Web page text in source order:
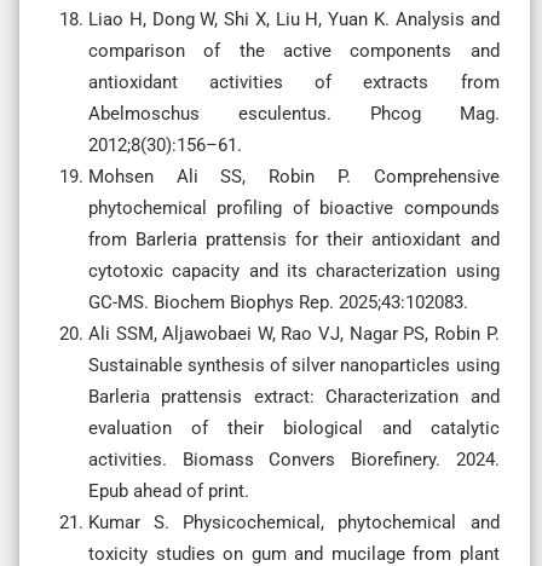
Liao H, Dong W, Shi X, Liu H, Yuan K. Analysis and
comparison of the active components and
antioxidant activities of extracts from
Abelmoschus esculentus. Phcog Mag.
2012;8(30):156–61.
Mohsen Ali SS, Robin P. Comprehensive
phytochemical profiling of bioactive compounds
from Barleria prattensis for their antioxidant and
cytotoxic capacity and its characterization using
GC-MS. Biochem Biophys Rep. 2025;43:102083.
Ali SSM, Aljawobaei W, Rao VJ, Nagar PS, Robin P.
Sustainable synthesis of silver nanoparticles using
Barleria prattensis extract: Characterization and
evaluation of their biological and catalytic
activities. Biomass Convers Biorefinery. 2024.
Epub ahead of print.
Kumar S. Physicochemical, phytochemical and
toxicity studies on gum and mucilage from plant